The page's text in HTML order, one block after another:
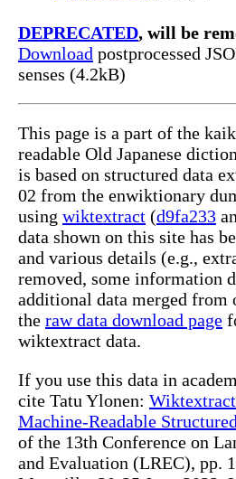
DEPRECATED, will be
Download postprocessed
senses (4.2kB)
This page is a part of the
readable Old Japanese
is based on structured data
02 from the enwiktionary
using wiktextract (d9fa233
data shown on this site has
and various details (e.g.,
removed, some information
additional data merged from
the raw data download page
wiktextract data.
If you use this data in
cite Tatu Ylonen:
Machine-Readable
of the 13th Conference on
and Evaluation (LREC), pp.